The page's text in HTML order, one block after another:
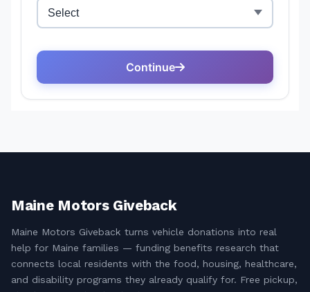
Maine Motors Giveback
Maine Motors Giveback turns vehicle donations into real
help for Maine families — funding benefits research that
connects local residents with the food, housing, healthcare,
and disability programs they already qualify for. Free pickup,